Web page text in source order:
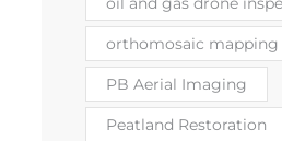
orthomosaic mapping
PB Aerial Imaging
Peatland Restoration